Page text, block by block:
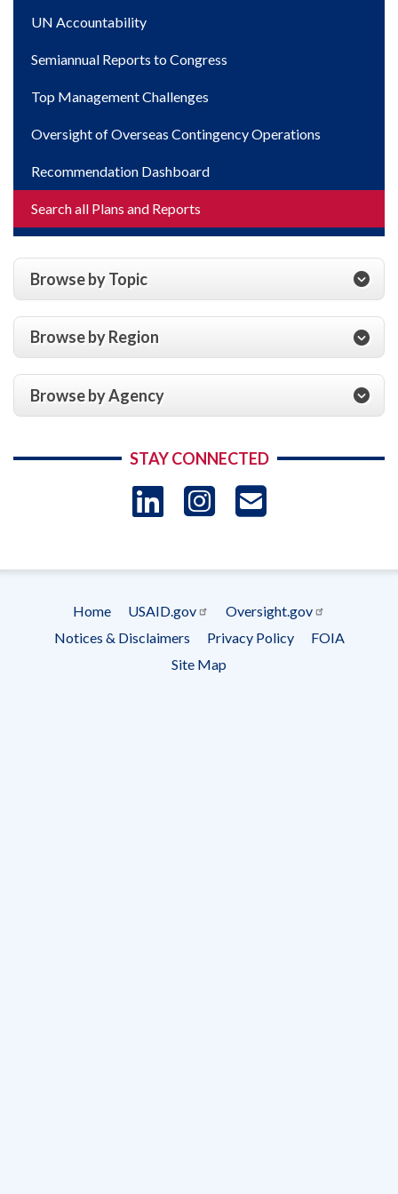
UN Accountability
Semiannual Reports to Congress
Top Management Challenges
Oversight of Overseas Contingency Operations
Recommendation Dashboard
Search all Plans and Reports
Browse by Topic
Browse by Region
Browse by Agency
STAY CONNECTED
LinkedIn
Instagram
menu
Home USAID.gov
Oversight.gov
Notices & Disclaimers
Privacy Policy
FOIA
Site Map